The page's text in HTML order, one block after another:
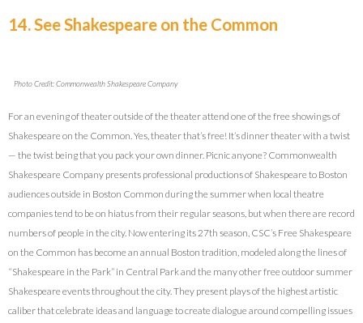
14. See Shakespeare on the Common
Photo Credit: Commonwealth Shakespeare Company
For an evening of theater outside of the theater attend one of the free showings of
Shakespeare on the Common. Yes, theater that’s free! It’s dinner theater with a twist
— the twist being that you pack your own dinner. Picnic anyone? Commonwealth
Shakespeare Company presents professional productions of Shakespeare to Boston
audiences outside in Boston Common during the summer when local theatre
companies tend to be on hiatus from their regular seasons, but when there are record
numbers of people in the city. Now entering its 27th season, CSC’s Free Shakespeare
on the Common has become an annual Boston tradition, modeled along the lines of
“Shakespeare in the Park” in Central Park and the many other free outdoor summer
Shakespeare events throughout the city. They present plays of the highest artistic
caliber that celebrate ideas and language to create dialogue around compelling issues